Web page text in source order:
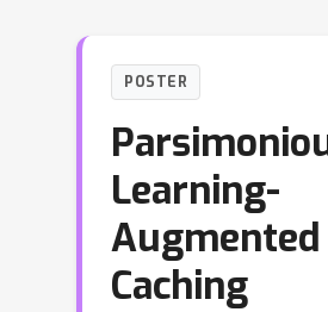
POSTER
Learning-
Augmented
Caching